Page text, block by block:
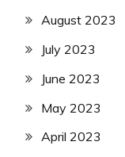
August 2023
July 2023
June 2023
May 2023
April 2023